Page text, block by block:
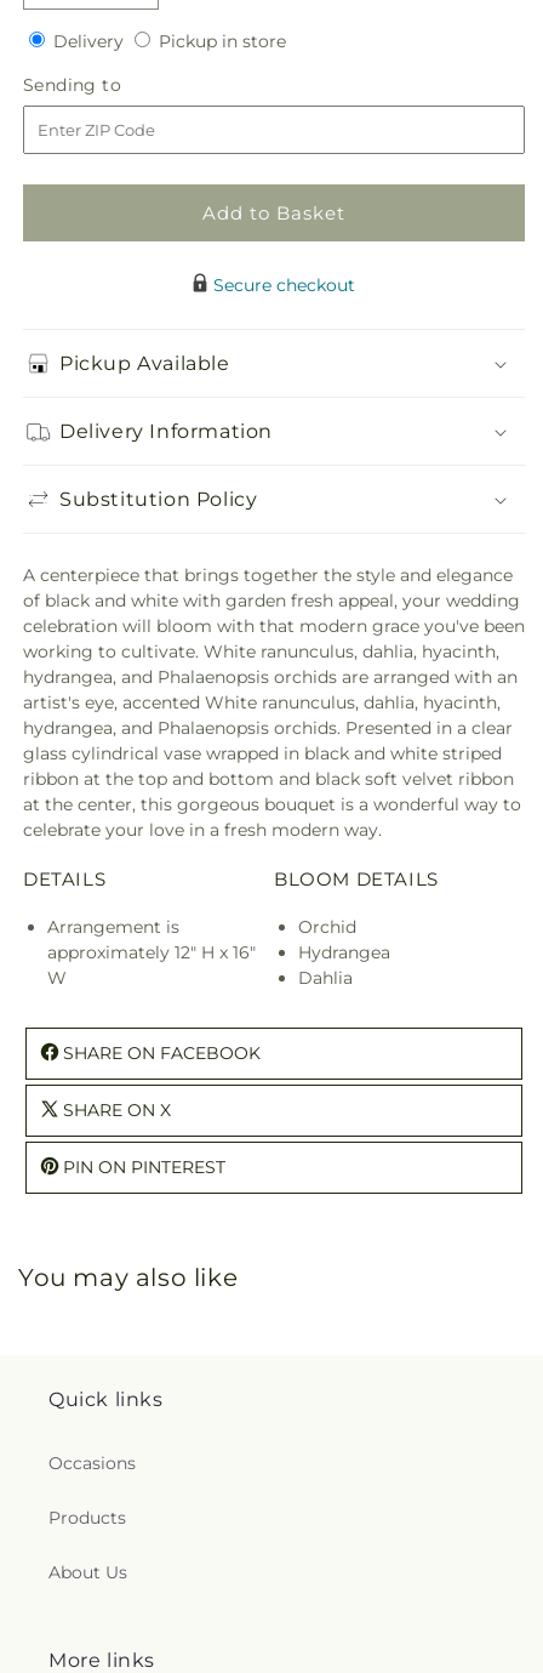
quantity
for
Arrangement
quantity
for
DeliveryDeliveryPickup in storePickup
Sending to
to
Add to Basket
Secure checkout
Pickup Available
Delivery Information
Substitution Policy
A centerpiece that brings together the style and elegance
of black and white with garden fresh appeal, your wedding
celebration will bloom with that modern grace you've been
working to cultivate. White ranunculus, dahlia, hyacinth,
hydrangea, and Phalaenopsis orchids are arranged with an
artist's eye, accented White ranunculus, dahlia, hyacinth,
hydrangea, and Phalaenopsis orchids. Presented in a clear
glass cylindrical vase wrapped in black and white striped
ribbon at the top and bottom and black soft velvet ribbon
at the center, this gorgeous bouquet is a wonderful way to
celebrate your love in a fresh modern way.
DETAILS
Arrangement is
approximately 12" H x 16"
W
BLOOM DETAILS
Orchid
Hydrangea
Dahlia
SHARE ON FACEBOOK
SHARE ON X
PIN ON PINTEREST
You may also like
Quick links
Occasions
Products
About Us
More links